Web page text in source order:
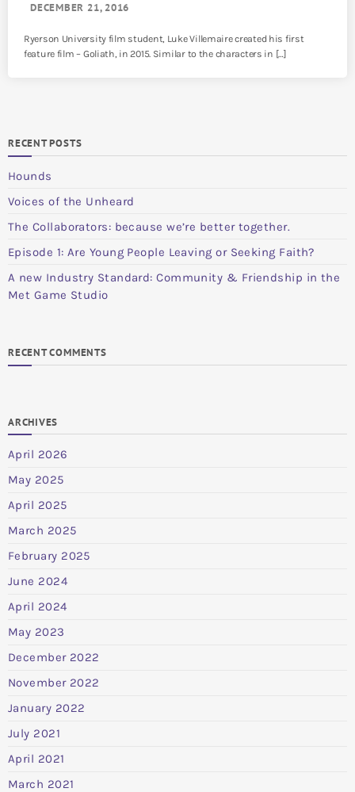
DECEMBER 21, 2016
Ryerson University film student, Luke Villemaire created his first
feature film – Goliath, in 2015. Similar to the characters in […]
RECENT POSTS
Hounds
Voices of the Unheard
The Collaborators: because we’re better together.
Episode 1: Are Young People Leaving or Seeking Faith?
A new Industry Standard: Community & Friendship in the
Met Game Studio
RECENT COMMENTS
ARCHIVES
April 2026
May 2025
April 2025
March 2025
February 2025
June 2024
April 2024
May 2023
December 2022
November 2022
January 2022
July 2021
April 2021
March 2021